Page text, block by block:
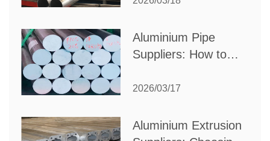
Aluminium Pipe
Suppliers: How to
Partner for Your
2026/03/17
Aluminium Extrusion